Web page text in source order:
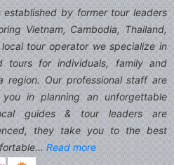
established by former tour leaders
Vietnam, Cambodia, Thailand,
tour operator we specialize in
tours for individuals, family and
region. Our professional staff are
in planning an unforgettable
guides & tour leaders are
they take you to the best
Read more